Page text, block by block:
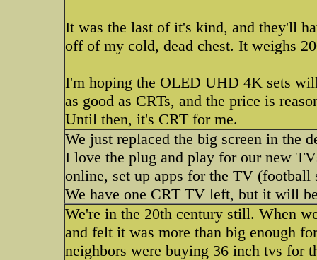
It was the last of it's kind, and they'll
off of my cold, dead chest. It weighs
I'm hoping the OLED UHD 4K sets
as good as CRTs, and the price is
Until then, it's CRT for me.
We just replaced the big screen in the
I love the plug and play for our new
online, set up apps for the TV (football
We have one CRT TV left, but it will
We're in the 20th century still. When
and felt it was more than big enough
neighbors were buying 36 inch tvs for